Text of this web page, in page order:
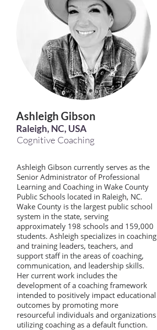
Ashleigh Gibson currently serves as the
Senior Administrator of Professional
Learning and Coaching in Wake County
Public Schools located in Raleigh, NC.
Wake County is the largest public school
system in the state, serving
approximately 198 schools and 159,000
students. Ashleigh specializes in coaching
and training leaders, teachers, and
support staff in the areas of coaching,
communication, and leadership skills.
Her current work includes the
development of a coaching framework
intended to positively impact educational
outcomes by promoting more
resourceful individuals and organizations
utilizing coaching as a default function.
Ashleigh Gibson
Raleigh, NC, USA
Cognitive Coaching